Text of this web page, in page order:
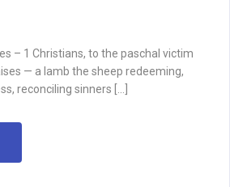
– 1 Christians, to the paschal victim
— a lamb the sheep redeeming,
reconciling sinners […]